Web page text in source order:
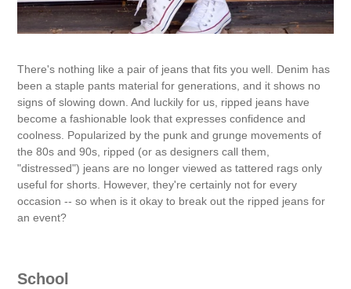
There's nothing like a pair of jeans that fits you well. Denim has
been a staple pants material for generations, and it shows no
signs of slowing down. And luckily for us, ripped jeans have
become a fashionable look that expresses confidence and
coolness. Popularized by the punk and grunge movements of
the 80s and 90s, ripped (or as designers call them,
"distressed") jeans are no longer viewed as tattered rags only
useful for shorts. However, they're certainly not for every
occasion -- so when is it okay to break out the ripped jeans for
an event?
School